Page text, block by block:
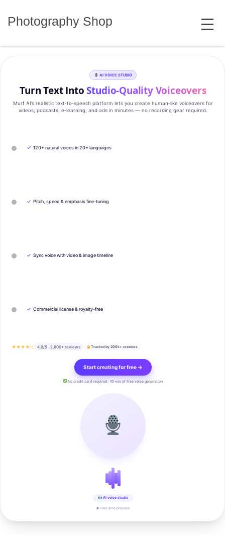
Photography Shop MENU
AI VOICE STUDIO
Turn Text IntoStudio‑Quality Voiceovers
Murf AI’s realistic text‑to‑speech platform lets you create human‑like voiceovers for
videos, podcasts, e‑learning, and ads in minutes — no recording gear required.
✓ 120+ natural voices in 20+ languages
✓ Pitch, speed & emphasis fine-tuning
✓ Sync voice with video & image timeline
✓ Commercial license & royalty-free
★★★★½ 4.9/5 · 2,800+ reviews Trusted by 200k+ creators
Start creating for free →
No credit card required · 10 min of free voice generation
AI voice studio
▶ real-time preview